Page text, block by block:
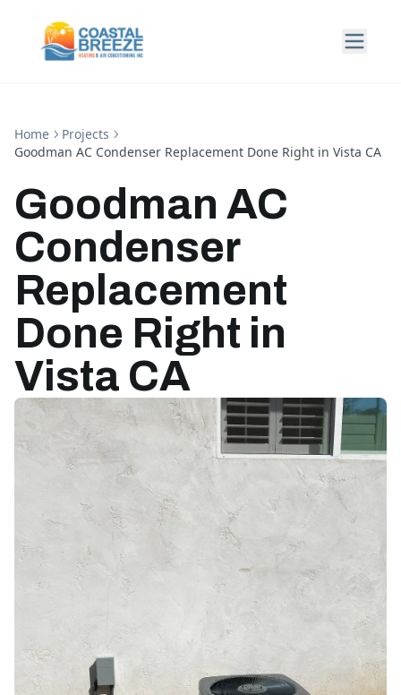
Home
Projects
Goodman AC Condenser Replacement Done Right in Vista CA
Goodman AC
Condenser
Replacement
Done Right in
Vista CA